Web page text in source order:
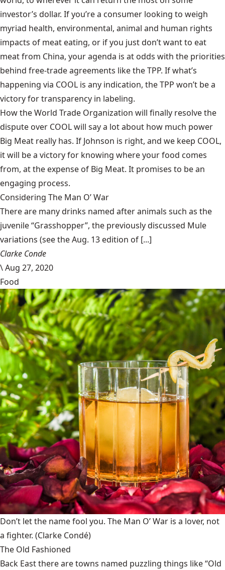
investor’s dollar. If you’re a consumer looking to weigh
myriad health, environmental, animal and human rights
impacts of meat eating, or if you just don’t want to eat
meat from China, your agenda is at odds with the priorities
behind free-trade agreements like the TPP. If what’s
happening via COOL is any indication, the TPP won’t be a
victory for transparency in labeling.
How the World Trade Organization will finally resolve the
dispute over COOL will say a lot about how much power
Big Meat really has. If Johnson is right, and we keep COOL,
it will be a victory for knowing where your food comes
from, at the expense of Big Meat. It promises to be an
engaging process.
Considering The Man O’ War
There are many drinks named after animals such as the
juvenile “Grasshopper”, the previously discussed Mule
variations (see the Aug. 13 edition of [...]
Clarke Conde
\Aug 27, 2020
Food
Don’t let the name fool you. The Man O’ War is a lover, not
a fighter. (Clarke Condé)
The Old Fashioned
Back East there are towns named puzzling things like “Old